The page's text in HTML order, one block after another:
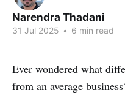
Narendra Thadani
31 Jul 2025 • 6 min read
Ever wondered what
from an average